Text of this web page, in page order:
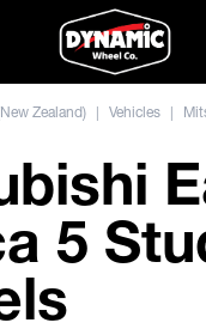
Zealand) | Vehicles |
5